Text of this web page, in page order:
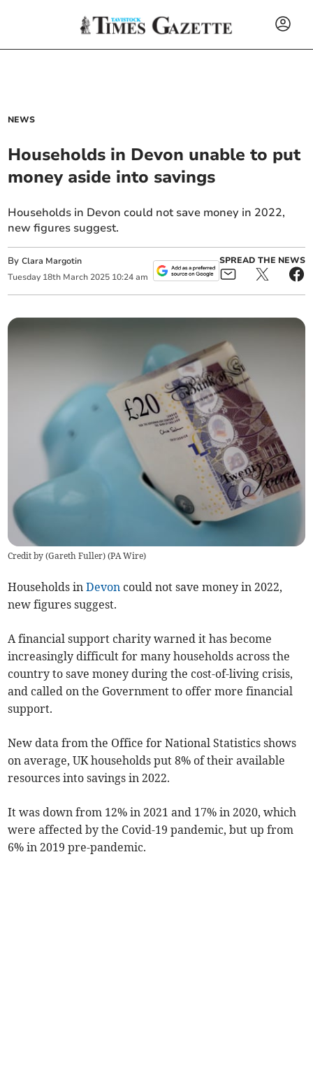
NEWS
Households in Devon unable to put
money aside into savings
Households in Devon could not save money in 2022,
new figures suggest.
ByClara Margotin
Tuesday 18th March 2025 10:24 am
SPREAD THE NEWS
Credit by (Gareth Fuller) (PA Wire)
Households inDevon could not save money in 2022,
new figures suggest.
A financial support charity warned it has become
increasingly difficult for many households across the
country to save money during the cost-of-living crisis,
and called on the Government to offer more financial
support.
New data from the Office for National Statistics shows
on average, UK households put 8% of their available
resources into savings in 2022.
It was down from 12% in 2021 and 17% in 2020, which
were affected by the Covid-19 pandemic, but up from
6% in 2019 pre-pandemic.